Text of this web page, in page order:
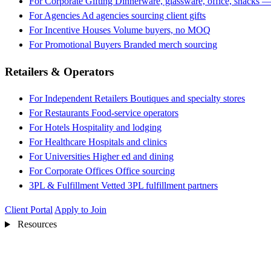
For Agencies Ad agencies sourcing client gifts
For Incentive Houses Volume buyers, no MOQ
For Promotional Buyers Branded merch sourcing
Retailers & Operators
For Independent Retailers Boutiques and specialty stores
For Restaurants Food-service operators
For Hotels Hospitality and lodging
For Healthcare Hospitals and clinics
For Universities Higher ed and dining
For Corporate Offices Office sourcing
3PL & Fulfillment Vetted 3PL fulfillment partners
Client Portal Apply to Join
Resources